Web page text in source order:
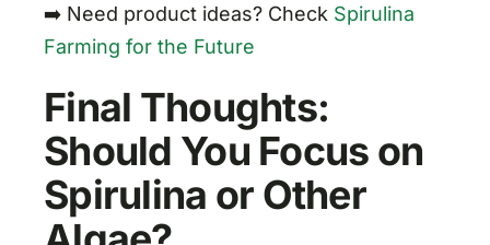
➡️ Need product ideas? Check Spirulina
Farming for the Future
Final Thoughts:
Should You Focus on
Spirulina or Other